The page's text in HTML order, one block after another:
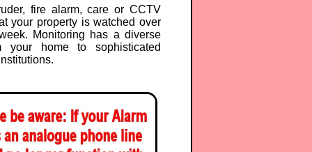
fire alarm, care or CCTV
your property is watched over
Monitoring has a diverse
your home to sophisticated